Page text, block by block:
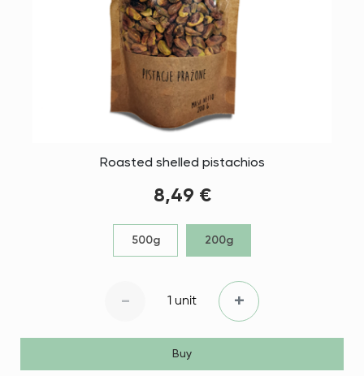
Roasted shelled pistachios
8,49 €
500g 200g
- 1 unit +
Buy